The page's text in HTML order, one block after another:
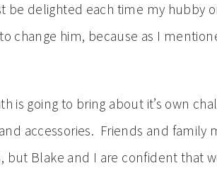
be delighted each time my hubby
change him, because as I
is going to bring about it’s own
accessories. Friends and family
but Blake and I are confident that